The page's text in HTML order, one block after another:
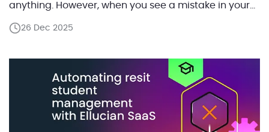
anything. However, when you see a mistake in your
do is to correct it immediately. The student’s self-
26 Dec 2025